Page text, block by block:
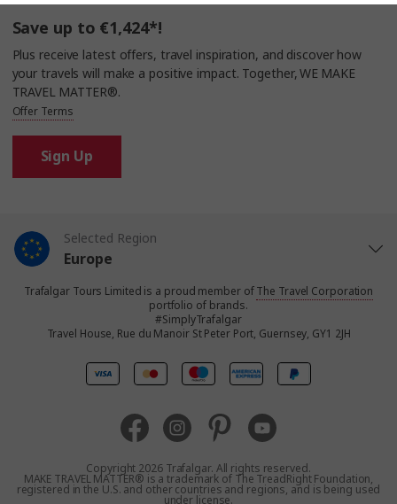
Save up to €1,424*!
Plus receive latest offers, travel inspiration, and discover how
your travels will make a positive impact. Together, WE MAKE
TRAVEL MATTER®.
Offer Terms
Sign Up
Selected Region
Europe
United States
United Kingdom
Australia
New Zealand
Trafalgar Tours Limited is a proud member ofThe Travel Corporation
portfolio of brands.
#SimplyTrafalgar
Travel House, Rue du Manoir St Peter Port, Guernsey, GY1 2JH
Copyright 2026 Trafalgar. All rights reserved.
MAKE TRAVEL MATTER® is a trademark of The TreadRight Foundation,
registered in the U.S. and other countries and regions, and is being used
under license.